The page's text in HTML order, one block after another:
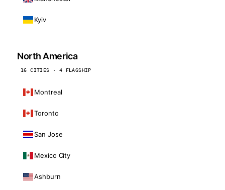
Kyiv
North America
16 CITIES · 4 FLAGSHIP
Montreal
Toronto
San Jose
Mexico City
Ashburn